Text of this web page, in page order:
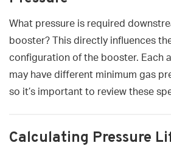
What pressure is required
booster? This directly influences
configuration of the booster. Each
may have different minimum gas
so it’s important to review these
Calculating Pressure